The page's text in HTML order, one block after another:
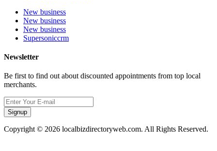
New business
New business
New business
Supersoniccrm
Newsletter
Be first to find out about discounted appointments from top local
merchants.
Signup
Copyright © 2026 localbizdirectoryweb.com. All Rights Reserved.